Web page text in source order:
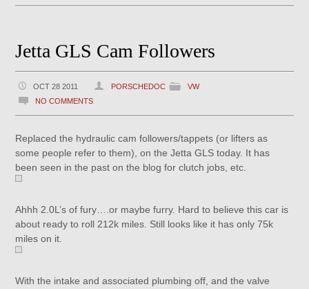
Jetta GLS Cam Followers
OCT 28 2011 PORSCHEDOC
VW
NO COMMENTS
Replaced the hydraulic cam followers/tappets (or lifters as
some people refer to them), on the Jetta GLS today. It has
been seen in the past on the blog for clutch jobs, etc.
Ahhh 2.0L’s of fury….or maybe furry. Hard to believe this car is
about ready to roll 212k miles. Still looks like it has only 75k
miles on it.
With the intake and associated plumbing off, and the valve